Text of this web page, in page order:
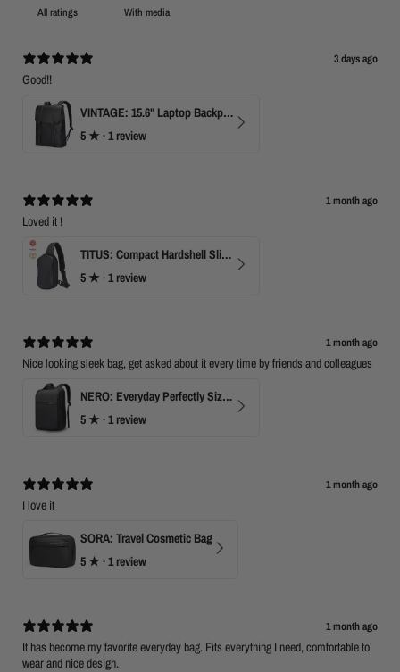
With media
3 days ago
Good!!
VINTAGE: 15.6" Laptop Backpack for Work & Travel
5 ★ ·1 review
1 month ago
Loved it !
TITUS: Compact Hardshell Sling Bag
5 ★ ·1 review
1 month ago
Nice looking sleek bag, get asked about it every time by friends and colleagues
NERO: Everyday Perfectly Sized Backpack
5 ★ ·1 review
1 month ago
I love it
SORA: Travel Cosmetic Bag
5 ★ ·1 review
1 month ago
It has become my favorite everyday bag. Fits everything I need, comfortable to
wear and nice design.